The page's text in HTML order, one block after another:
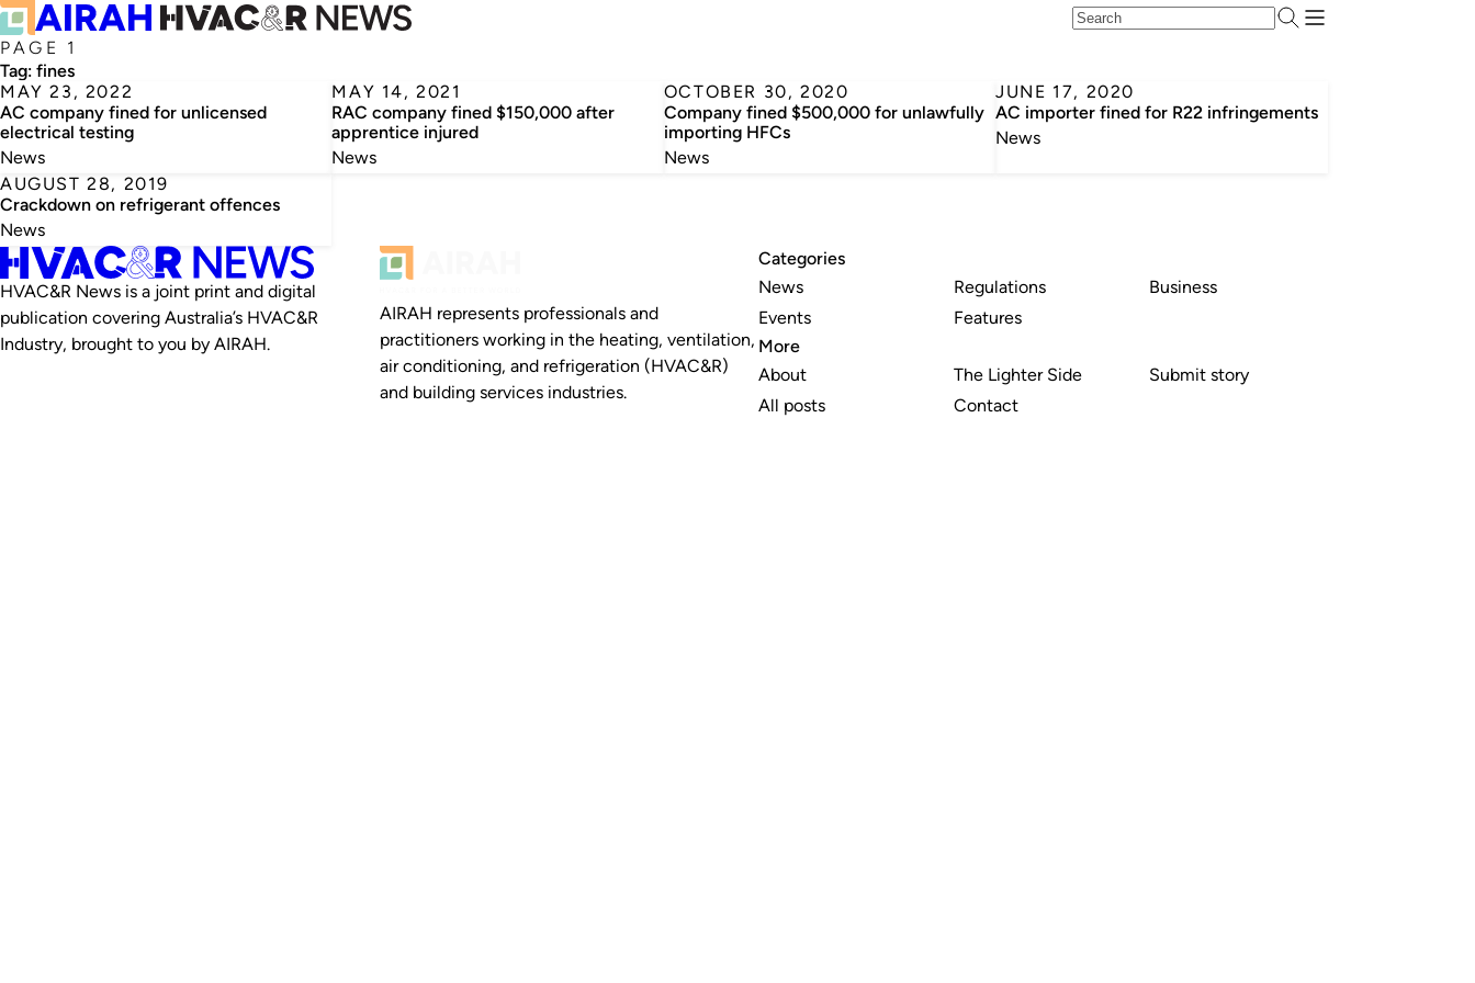
PAGE 1
Tag: fines
MAY 23, 2022
AC company fined for unlicensed
electrical testing
News
MAY 14, 2021
RAC company fined $150,000 after
apprentice injured
News
OCTOBER 30, 2020
Company fined $500,000 for unlawfully
importing HFCs
News
JUNE 17, 2020
AC importer fined for R22 infringements
News
AUGUST 28, 2019
Crackdown on refrigerant offences
News
HVAC&R News is a joint print and digital
publication covering Australia’s HVAC&R
Industry, brought to you by AIRAH.
AIRAH represents professionals and
practitioners working in the heating, ventilation,
air conditioning, and refrigeration (HVAC&R)
and building services industries.
Categories
News
Events
Regulations
Features
Business
More
About
All posts
The Lighter Side
Contact
Submit story